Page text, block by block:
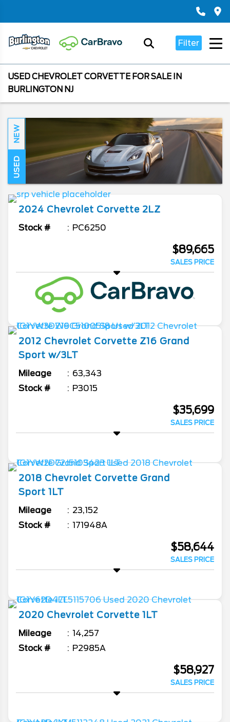
Filter
USED CHEVROLET CORVETTE FOR SALE IN
BURLINGTON NJ
NEW
USED
2024 Chevrolet Corvette 2LZ
Stock # PC6250
$89,665
SALES PRICE
2012 Chevrolet Corvette Z16 Grand
Sport w/3LT
Mileage
63,343
Stock #
P3015
$35,699
SALES PRICE
2018 Chevrolet Corvette Grand
Sport 1LT
Mileage
23,152
Stock #
171948A
$58,644
SALES PRICE
2020 Chevrolet Corvette 1LT
Mileage
14,257
Stock #
P2985A
$58,927
SALES PRICE